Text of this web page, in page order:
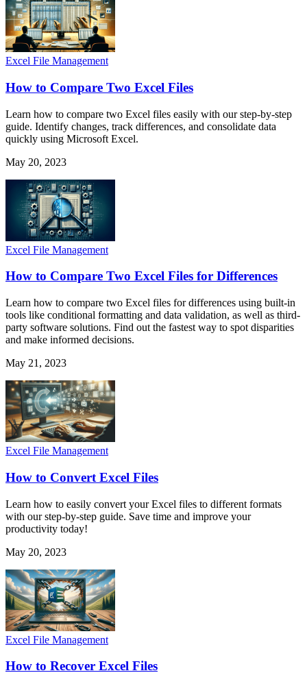
Excel File Management
How to Compare Two Excel Files
Learn how to compare two Excel files easily with our step-by-step
guide. Identify changes, track differences, and consolidate data
quickly using Microsoft Excel.
May 20, 2023
Excel File Management
How to Compare Two Excel Files for Differences
Learn how to compare two Excel files for differences using built-in
tools like conditional formatting and data validation, as well as third-
party software solutions. Find out the fastest way to spot disparities
and make informed decisions.
May 21, 2023
Excel File Management
How to Convert Excel Files
Learn how to easily convert your Excel files to different formats
with our step-by-step guide. Save time and improve your
productivity today!
May 20, 2023
Excel File Management
How to Recover Excel Files